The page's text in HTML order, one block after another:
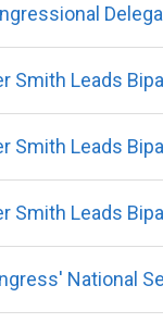
Smith Leads
Smith Leads
Smith Leads
National